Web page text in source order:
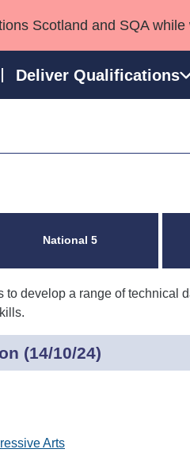
Scotland and SQA
Deliver Qualifications
National 5
develop a range of technical
(14/10/24)
Arts